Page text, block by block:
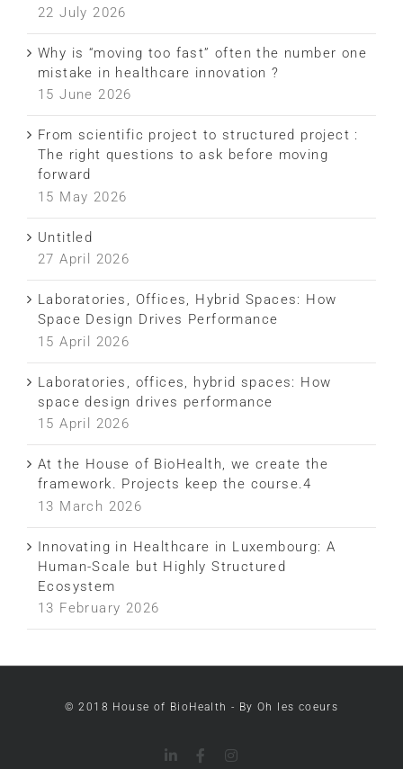
22 July 2026
Why is “moving too fast” often the number one
mistake in healthcare innovation ?
15 June 2026
From scientific project to structured project :
The right questions to ask before moving
forward
15 May 2026
Untitled
27 April 2026
Laboratories, Offices, Hybrid Spaces: How
Space Design Drives Performance
15 April 2026
Laboratories, offices, hybrid spaces: How
space design drives performance
15 April 2026
At the House of BioHealth, we create the
framework. Projects keep the course.4
13 March 2026
Innovating in Healthcare in Luxembourg: A
Human-Scale but Highly Structured
Ecosystem
13 February 2026
© 2018 House of BioHealth - By Oh les coeurs
LinkedInFacebook